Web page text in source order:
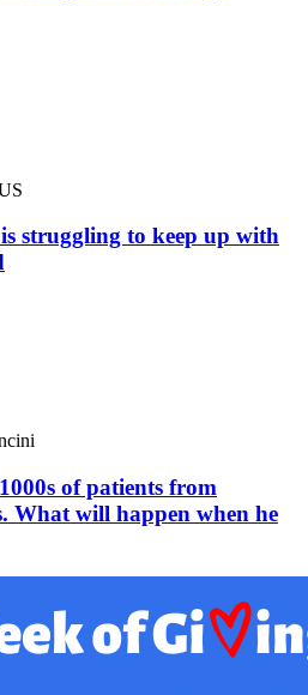
struggling to keep up with
of patients from
What will happen when he